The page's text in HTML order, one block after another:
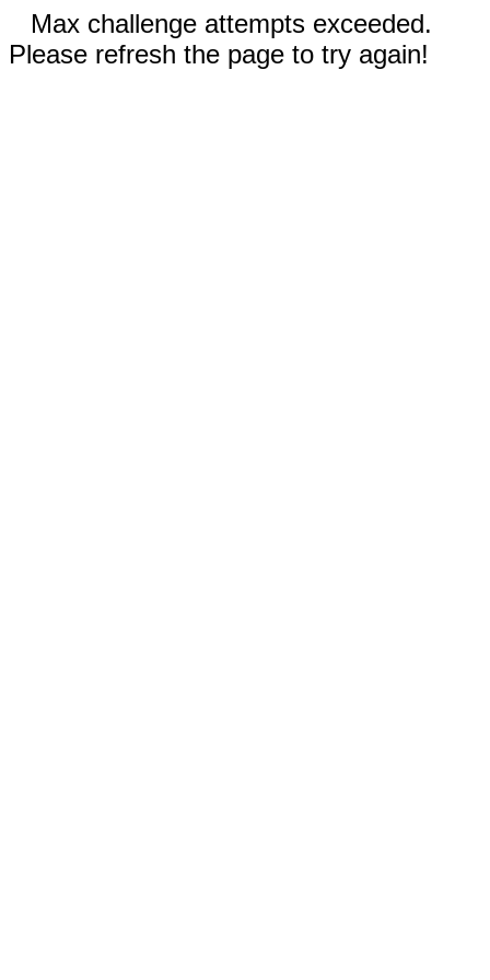
Max challenge attempts exceeded.
Please refresh the page to try again!